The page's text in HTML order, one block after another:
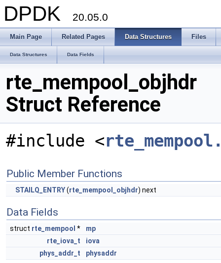
DPDK 20.05.0
Main Page Related Pages Data Structures Files
Data Structures Data Fields
rte_mempool_objhdr
Struct Reference
#include <
Public Member Functions
STAILQ_ENTRY(rte_mempool_objhdr) next
Data Fields
struct rte_mempool *
mp
rte_iova_t
iova
phys_addr_t
physaddr